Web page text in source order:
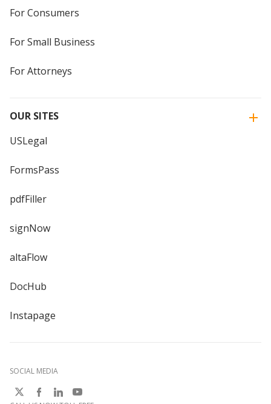
For Consumers
For Small Business
For Attorneys
OUR SITES
USLegal
FormsPass
pdfFiller
signNow
altaFlow
DocHub
Instapage
SOCIAL MEDIA